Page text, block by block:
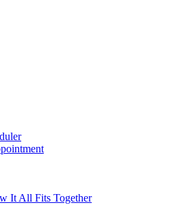
It All Fits Together